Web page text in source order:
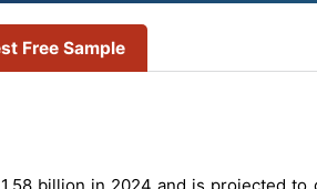
Free Sample
billion in 2024 and is projected